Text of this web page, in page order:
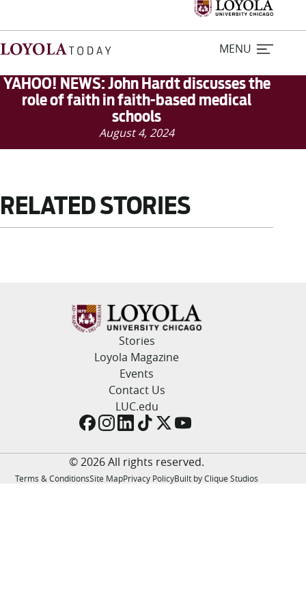
MENU
Loyola Magazine
For Journalists
About
Academics
Campus Life
Resources
YAHOO! NEWS: John Hardt discusses the
role of faith in faith-based medical
schools
August 4, 2024
RELATED STORIES
Stories
Loyola Magazine
Events
Contact Us
LUC.edu
© 2026 All rights reserved.
Terms & ConditionsSite MapPrivacy PolicyBuilt by Clique Studios